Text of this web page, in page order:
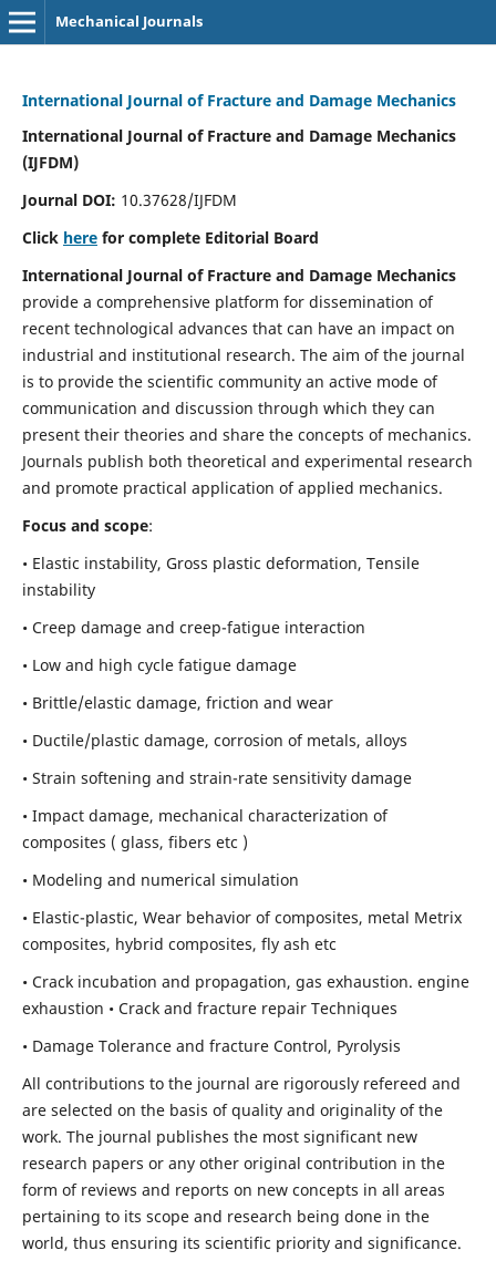
Mechanical Journals
International Journal of Fracture and Damage Mechanics
International Journal of Fracture and Damage Mechanics
(IJFDM)
Journal DOI: 10.37628/IJFDM
Click herefor complete Editorial Board
International Journal of Fracture and Damage Mechanics
provide a comprehensive platform for dissemination of
recent technological advances that can have an impact on
industrial and institutional research. The aim of the journal
is to provide the scientific community an active mode of
communication and discussion through which they can
present their theories and share the concepts of mechanics.
Journals publish both theoretical and experimental research
and promote practical application of applied mechanics.
Focus and scope:
• Elastic instability, Gross plastic deformation, Tensile
instability
• Creep damage and creep-fatigue interaction
• Low and high cycle fatigue damage
• Brittle/elastic damage, friction and wear
• Ductile/plastic damage, corrosion of metals, alloys
• Strain softening and strain-rate sensitivity damage
• Impact damage, mechanical characterization of
composites ( glass, fibers etc )
• Modeling and numerical simulation
• Elastic-plastic, Wear behavior of composites, metal Metrix
composites, hybrid composites, fly ash etc
• Crack incubation and propagation, gas exhaustion. engine
exhaustion • Crack and fracture repair Techniques
• Damage Tolerance and fracture Control, Pyrolysis
All contributions to the journal are rigorously refereed and
are selected on the basis of quality and originality of the
work. The journal publishes the most significant new
research papers or any other original contribution in the
form of reviews and reports on new concepts in all areas
pertaining to its scope and research being done in the
world, thus ensuring its scientific priority and significance.